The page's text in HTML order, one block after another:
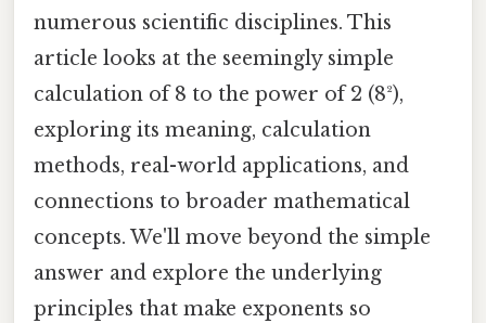
numerous scientific disciplines. This
article looks at the seemingly simple
calculation of 8 to the power of 2 (8²),
exploring its meaning, calculation
methods, real-world applications, and
connections to broader mathematical
concepts. We'll move beyond the simple
answer and explore the underlying
principles that make exponents so